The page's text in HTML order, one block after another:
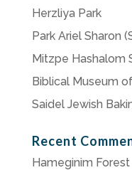
Herzliya Park
Park Ariel Sharon
Mitzpe Hashalom
Biblical Museum
Saidel Jewish
Recent
Hameginim